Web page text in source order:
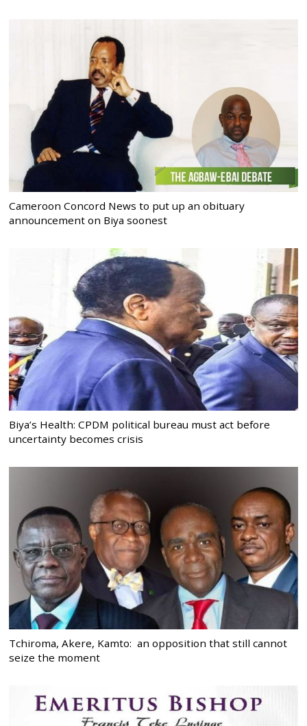
Cameroon Concord News to put up an obituary
announcement on Biya soonest
Biya’s Health: CPDM political bureau must act before
uncertainty becomes crisis
Tchiroma, Akere, Kamto: an opposition that still cannot
seize the moment